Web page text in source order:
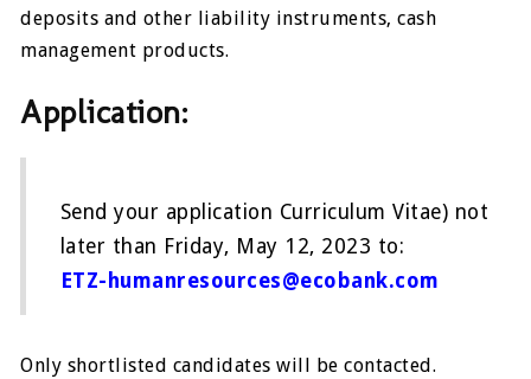
deposits and other liability instruments, cash
management products.
Application:
Send your application Curriculum Vitae) not
later than Friday, May 12, 2023 to:
ETZ-humanresources@ecobank.com
Only shortlisted candidates will be contacted.